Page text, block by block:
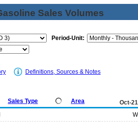
Sales Volumes
Period-Unit:
Definitions, Sources & Notes
Sales Type Area Oct-21
W